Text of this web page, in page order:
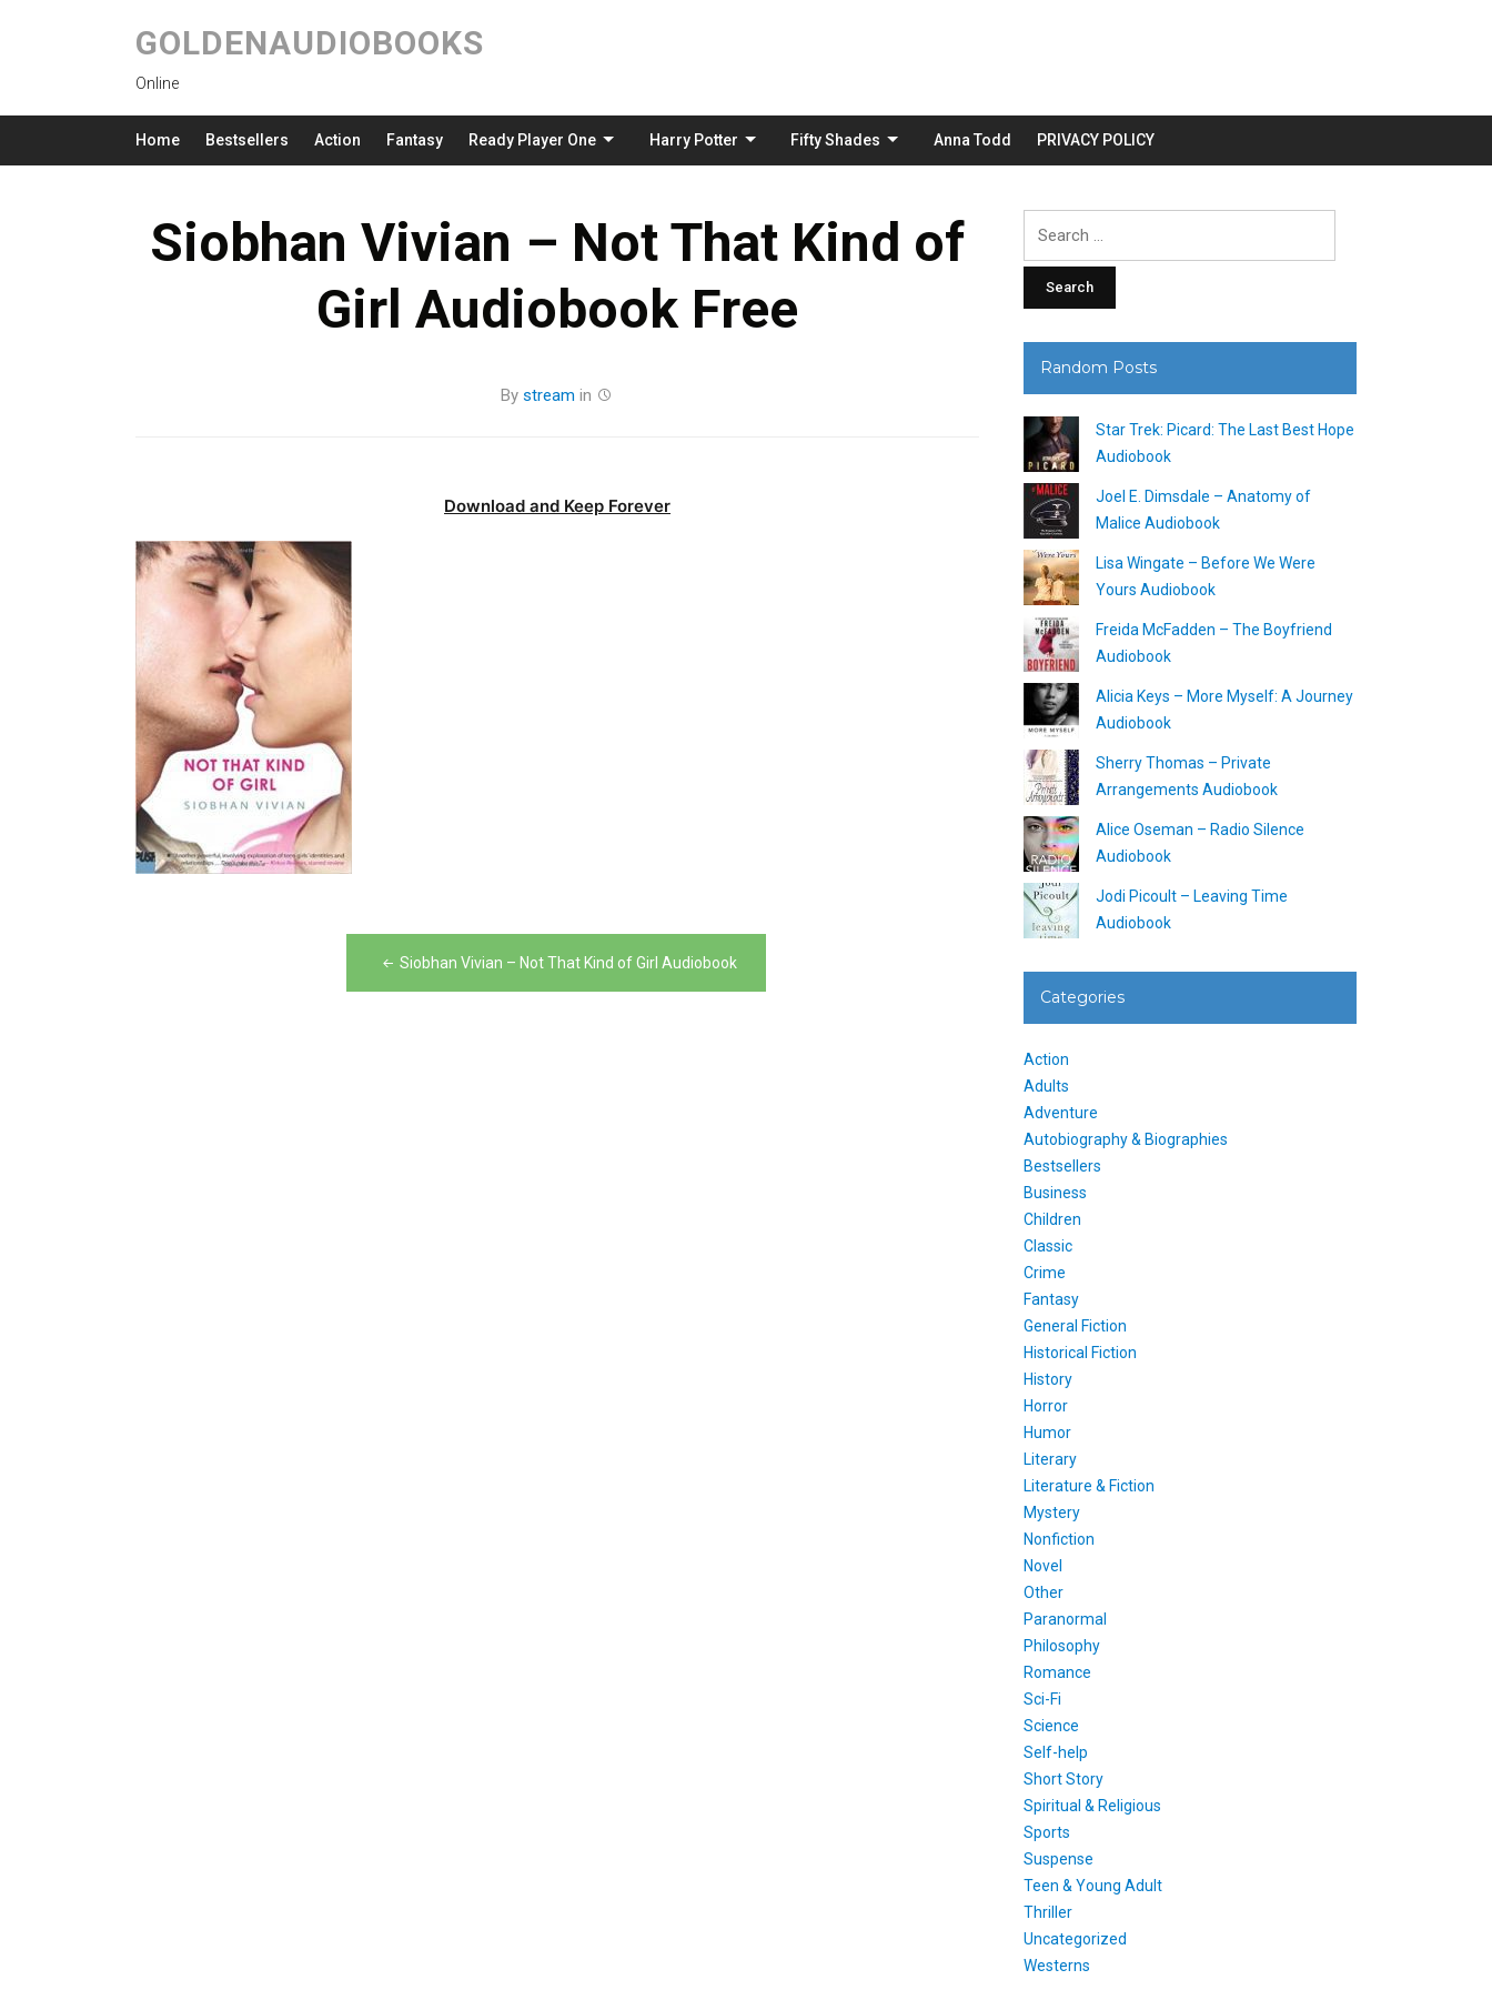
GOLDENAUDIOBOOKS
Online
Home Bestsellers Action Fantasy Ready Player One Harry Potter Fifty Shades Anna Todd PRIVACY POLICY
Siobhan Vivian – Not That Kind of
Girl Audiobook Free
By stream in
Download and Keep Forever
Siobhan Vivian – Not That Kind of Girl Audiobook
Random Posts
Star Trek: Picard: The Last Best Hope
Audiobook
Joel E. Dimsdale – Anatomy of
Malice Audiobook
Lisa Wingate – Before We Were
Yours Audiobook
Freida McFadden – The Boyfriend
Audiobook
Alicia Keys – More Myself: A Journey
Audiobook
Sherry Thomas – Private
Arrangements Audiobook
Alice Oseman – Radio Silence
Audiobook
Jodi Picoult – Leaving Time
Audiobook
Categories
Action
Adults
Adventure
Autobiography & Biographies
Bestsellers
Business
Children
Classic
Crime
Fantasy
General Fiction
Historical Fiction
History
Horror
Humor
Literary
Literature & Fiction
Mystery
Nonfiction
Novel
Other
Paranormal
Philosophy
Romance
Sci-Fi
Science
Self-help
Short Story
Spiritual & Religious
Sports
Suspense
Teen & Young Adult
Thriller
Uncategorized
Westerns